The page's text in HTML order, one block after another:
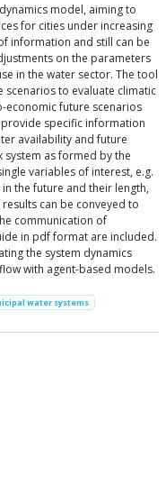
model, aiming to
for cities under increasing
information and still can be
on the parameters
in the water sector. The tool
to evaluate climatic
economic future scenarios
specific information
availability and future
as formed by the
variables of interest, e.g.
the future and their length,
can be conveyed to
communication of
in pdf format are included.
the system dynamics
with agent-based models.
water systems